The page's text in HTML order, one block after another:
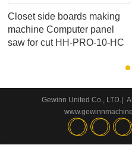
Closet side boards making
machine Computer panel
saw for cut HH-PRO-10-HC
Gewinn United Co., LTD.|